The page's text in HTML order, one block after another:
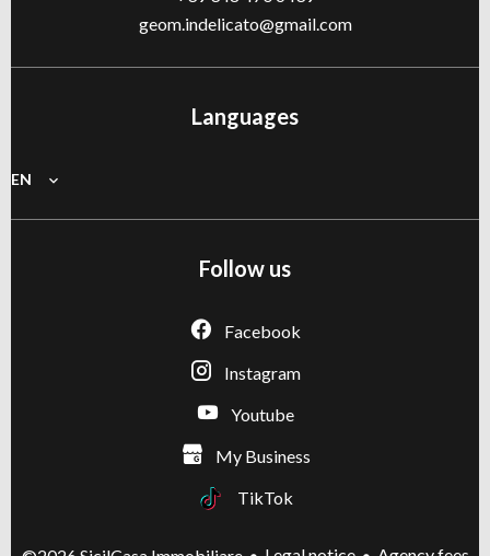
geom.indelicato@gmail.com
Languages
EN
Follow us
Facebook
Instagram
Youtube
My Business
TikTok